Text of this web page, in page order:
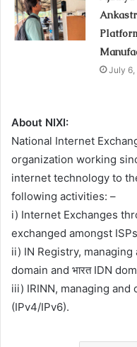
July 6,
About NIXI:
National Internet
organization working
internet technology to
following activities: –
i) Internet Exchanges
exchanged amongst
ii) IN Registry,
domain and भारत IDN
iii) IRINN, managing
(IPv4/IPv6).